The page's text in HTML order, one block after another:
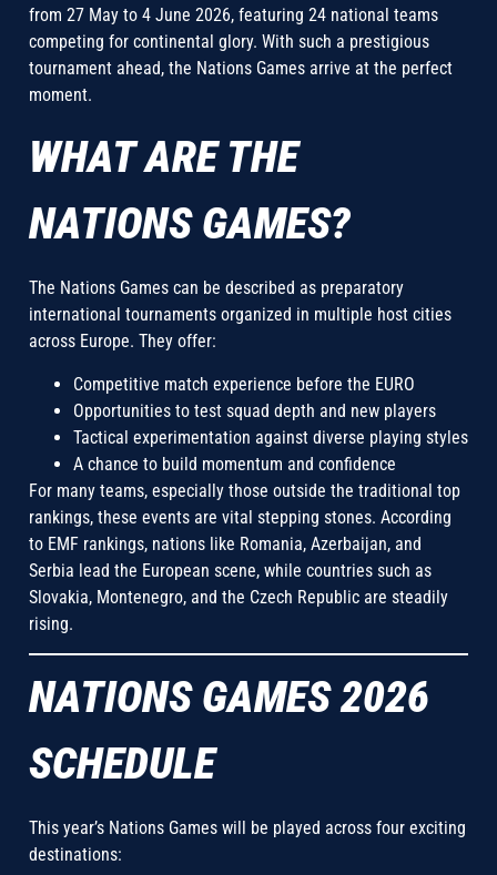
from 27 May to 4 June 2026, featuring 24 national teams
competing for continental glory. With such a prestigious
tournament ahead, the Nations Games arrive at the perfect
moment.
WHAT ARE THE
NATIONS GAMES?
The Nations Games can be described as preparatory
international tournaments organized in multiple host cities
across Europe. They offer:
Competitive match experience before the EURO
Opportunities to test squad depth and new players
Tactical experimentation against diverse playing styles
A chance to build momentum and confidence
For many teams, especially those outside the traditional top
rankings, these events are vital stepping stones. According
to EMF rankings, nations like Romania, Azerbaijan, and
Serbia lead the European scene, while countries such as
Slovakia, Montenegro, and the Czech Republic are steadily
rising.
NATIONS GAMES 2026
SCHEDULE
This year’s Nations Games will be played across four exciting
destinations: